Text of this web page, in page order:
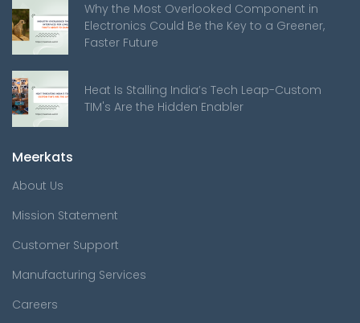
Why the Most Overlooked Component in
Electronics Could Be the Key to a Greener,
Faster Future
Heat Is Stalling India’s Tech Leap-Custom
TIM's Are the Hidden Enabler
Meerkats
About Us
Mission Statement
Customer Support
Manufacturing Services
Careers